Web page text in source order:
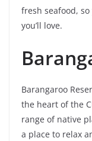
fresh seafood,
you’ll love.
Barangaroo
the heart of the
range of native
a place to relax